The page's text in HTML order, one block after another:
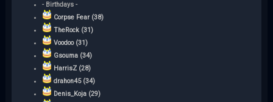
- Birthdays -
Corpse Fear (38)
TheRock (31)
Voodoo (31)
Gsouma (34)
HarrisZ (28)
drahon45 (34)
Denis_Koja (29)